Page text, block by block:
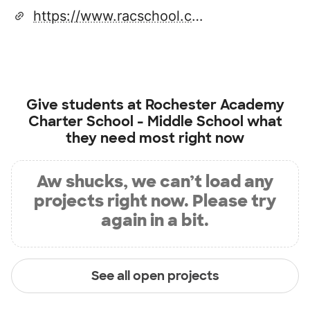
https://www.racschool.com/
Give students at Rochester Academy
Charter School - Middle School what
they need most right now
Aw shucks, we can’t load any
projects right now. Please try
again in a bit.
See all open projects